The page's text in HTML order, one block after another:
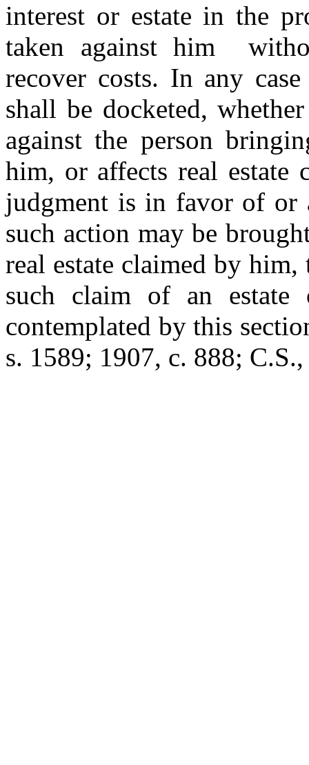
interest or estate in the
taken against him
recover costs. In any
shall be docketed,
against the person
him, or affects real estate
judgment is in favor of or
such action may be
real estate claimed by
such claim of an
contemplated by this
s. 1589; 1907, c. 888;